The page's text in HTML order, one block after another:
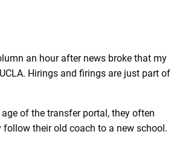
an hour after news broke that my
Hirings and firings are just part of
of the transfer portal, they often
their old coach to a new school.